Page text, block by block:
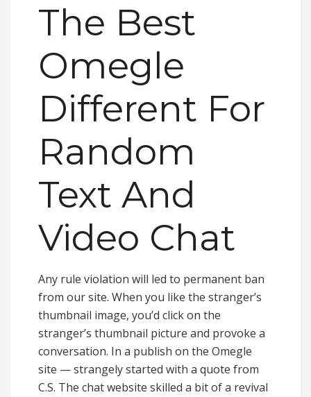
The Best
Omegle
Different For
Random
Text And
Video Chat
Any rule violation will led to permanent ban
from our site. When you like the stranger’s
thumbnail image, you’d click on the
stranger’s thumbnail picture and provoke a
conversation. In a publish on the Omegle
site — strangely started with a quote from
C.S. The chat website skilled a bit of a revival